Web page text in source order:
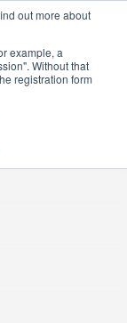
out more about
example, a
Without that
registration form